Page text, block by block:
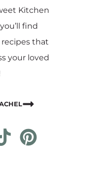
Kitchen
find
recipes that
your loved